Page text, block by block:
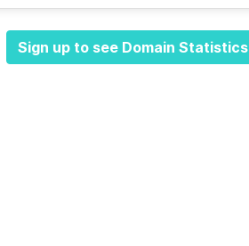
Sign up to see Domain Statistics